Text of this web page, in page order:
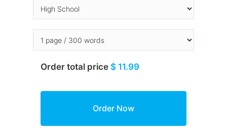
Order total price $ 11.99